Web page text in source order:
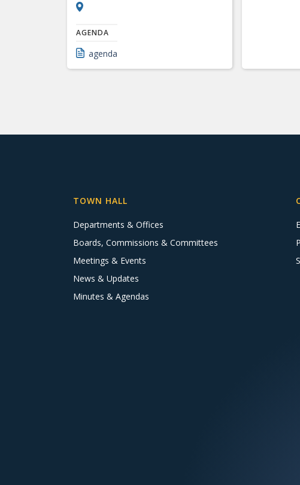
AGENDA
agenda
TOWN HALL
Departments & Offices
Boards, Commissions & Committees
Meetings & Events
News & Updates
Minutes & Agendas